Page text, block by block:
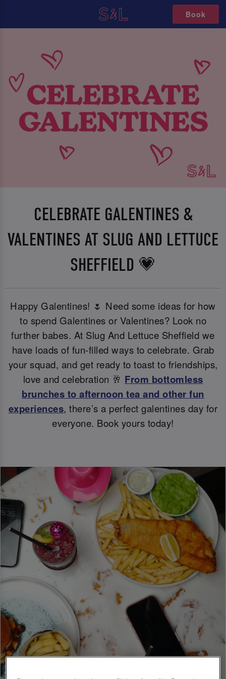
Book
CELEBRATE GALENTINES &
VALENTINES AT SLUG AND LETTUCE
SHEFFIELD 💗
Happy Galentines! 🌷 Need some ideas for how
to spend Galentines or Valentines? Look no
further babes. At Slug And Lettuce Sheffield we
have loads of fun-filled ways to celebrate. Grab
your squad, and get ready to toast to friendships,
love and celebration 🥂 From bottomless
brunches to afternoon tea and other fun
experiences, there’s a perfect galentines day for
everyone. Book yours today!